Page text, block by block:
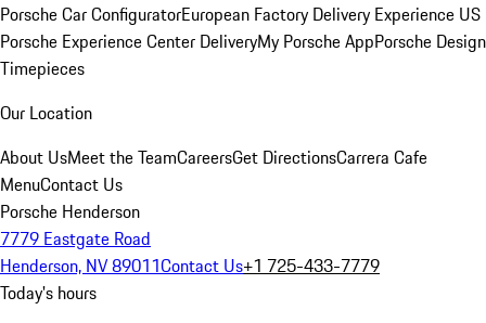
Porsche Car ConfiguratorEuropean Factory Delivery Experience US
Porsche Experience Center DeliveryMy Porsche AppPorsche Design
Timepieces
Our Location
About UsMeet the TeamCareersGet DirectionsCarrera Cafe
MenuContact Us
Porsche Henderson
7779 Eastgate Road
Henderson, NV 89011Contact Us+1 725-433-7779
Today's hours